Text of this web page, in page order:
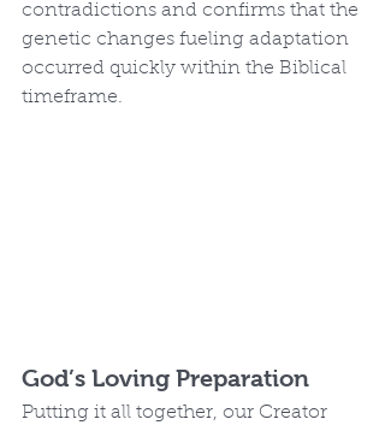
contradictions and confirms that the
genetic changes fueling adaptation
occurred quickly within the Biblical
timeframe.
God’s Loving Preparation
Putting it all together, our Creator